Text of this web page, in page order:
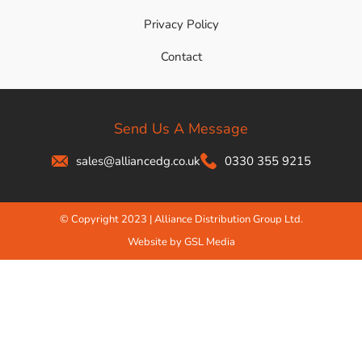
Privacy Policy
Contact
Send Us A Message
sales@alliancedg.co.uk 0330 355 9215
© Copyright 2023 | Alliance Distribution Group Ltd.
Website by GSL Media